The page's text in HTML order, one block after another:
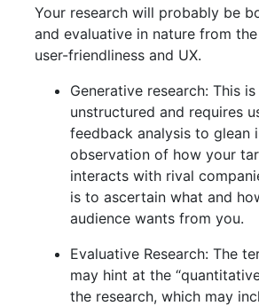
Your research will probably be
and evaluative in nature from
user-friendliness and UX.
Generative research: This
unstructured and requires
feedback analysis to glean
observation of how your
interacts with rival
is to ascertain what and
audience wants from you.
Evaluative Research: The
may hint at the
the research, which may